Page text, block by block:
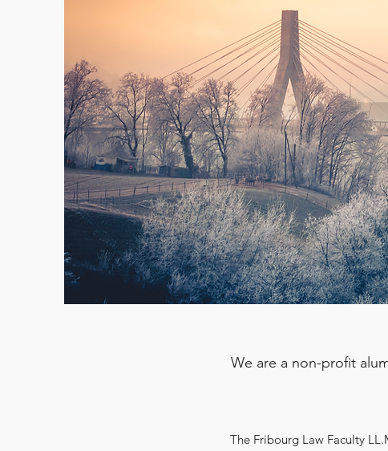
We are a non-profit
The Fribourg Law Faculty